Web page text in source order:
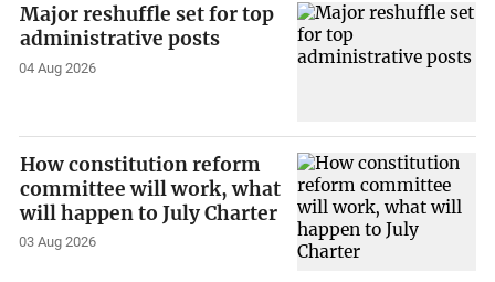
Major reshuffle set for top
administrative posts
04 Aug 2026
How constitution reform
committee will work, what
will happen to July Charter
03 Aug 2026